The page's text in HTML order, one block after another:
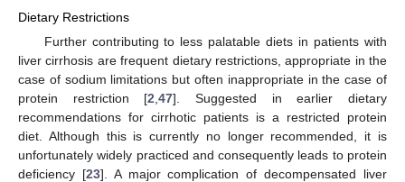
Dietary Restrictions
Further contributing to less palatable diets in patients with
liver cirrhosis are frequent dietary restrictions, appropriate in the
case of sodium limitations but often inappropriate in the case of
protein restriction [2 ,47]. Suggested in earlier dietary
recommendations for cirrhotic patients is a restricted protein
diet. Although this is currently no longer recommended, it is
unfortunately widely practiced and consequently leads to protein
deficiency [23]. A major complication of decompensated liver